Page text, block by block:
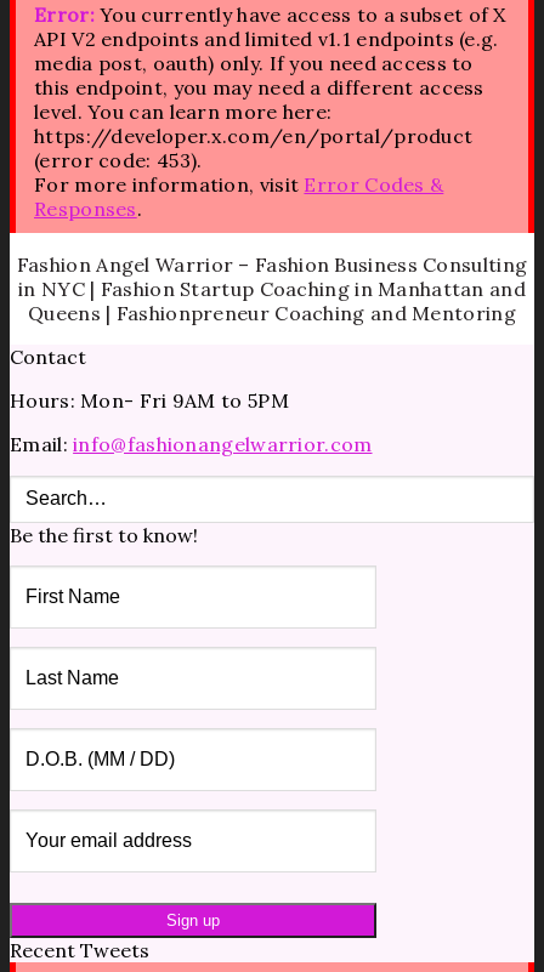
Error:You currently have access to a subset of X
API V2 endpoints and limited v1.1 endpoints (e.g.
media post, oauth) only. If you need access to
this endpoint, you may need a different access
level. You can learn more here:
https://developer.x.com/en/portal/product
(error code: 453).
For more information, visit Error Codes &
Responses.
Fashion Angel Warrior – Fashion Business Consulting
in NYC | Fashion Startup Coaching in Manhattan and
Queens | Fashionpreneur Coaching and Mentoring
Contact
Hours: Mon- Fri 9AM to 5PM
Email:info@fashionangelwarrior.com
Be the first to know!
Recent Tweets